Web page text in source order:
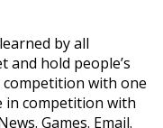
by all
and hold people’s
competition with one
in competition with
Games. Email.